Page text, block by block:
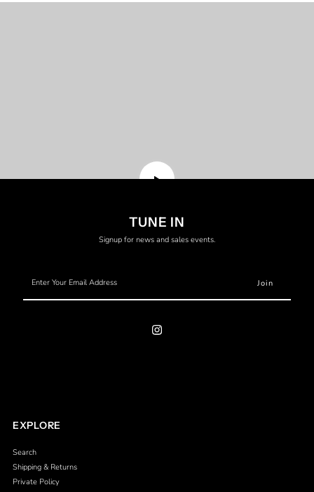
missing:
TUNE IN
Signup for news and sales events.
Your
EXPLORE
Search
Shipping & Returns
Private Policy